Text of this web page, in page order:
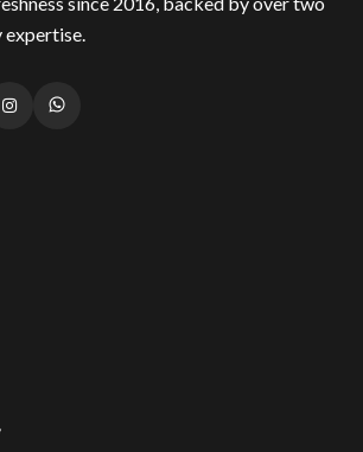
expertise.